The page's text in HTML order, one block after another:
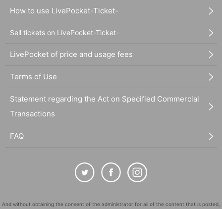
How to use LivePocket-Ticket-
Sell tickets on LivePocket-Ticket-
LivePocket of price and usage fees
Terms of Use
Statement regarding the Act on Specified Commercial
Transactions
FAQ
And without obtaining the consent of the administrator for all of the content that is posted,